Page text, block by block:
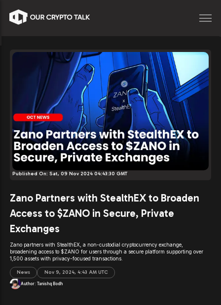
Published On: Sat, 09 Nov 2024 04:43:30 GMT
Zano Partners with StealthEX to Broaden
Access to $ZANO in Secure, Private
Exchanges
Zano partners with StealthEX, a non-custodial cryptocurrency exchange,
broadening access to $ZANO for users through a secure platform supporting over
1,500 assets with privacy-focused transactions.
News Nov 9, 2024, 4:43 AM UTC
Author: Tanishq Bodh